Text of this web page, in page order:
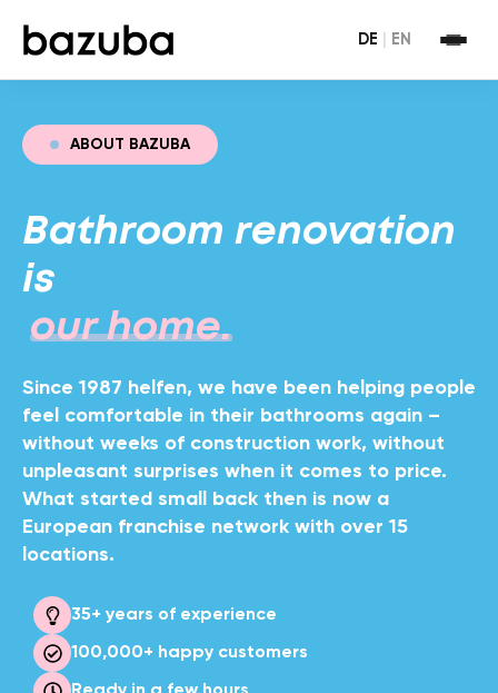
ABOUT BAZUBA
Bathroom renovation
is
our home.
Since 1987 helfen, we have been helping people
feel comfortable in their bathrooms again –
without weeks of construction work, without
unpleasant surprises when it comes to price.
What started small back then is now a
European franchise network with over 15
locations.
35+ years of experience
100,000+ happy customers
DE EN